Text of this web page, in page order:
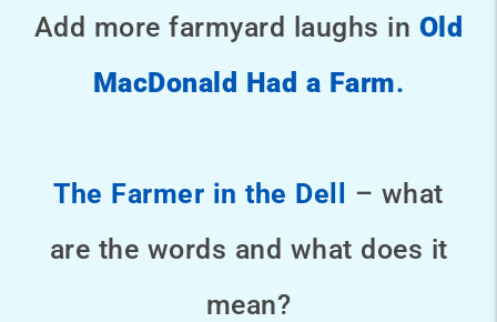
Add more farmyard laughs in Old
MacDonald Had a Farm.
The Farmer in the Dell – what
are the words and what does it
mean?